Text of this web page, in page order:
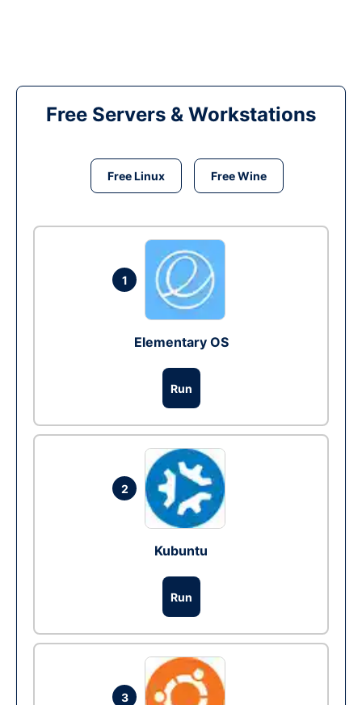
Free Servers & Workstations
Free Linux Free Wine
1
Elementary OS
Run
2
Kubuntu
Run
3